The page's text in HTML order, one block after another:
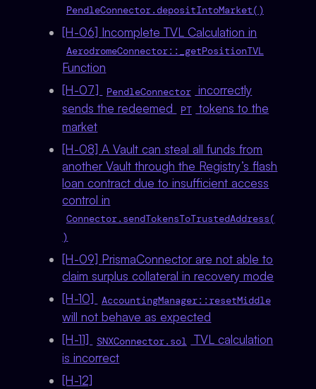
PendleConnector.depositIntoMarket()
[H-06] Incomplete TVL Calculation in
AerodromeConnector::_getPositionTVL
Function
[H-07]
PendleConnector incorrectly
sends the redeemed
PT tokens to the
market
[H-08] A Vault can steal all funds from
another Vault through the Registry’s flash
loan contract due to insufficient access
control in
Connector.sendTokensToTrustedAddress(
)
[H-09] PrismaConnector are not able to
claim surplus collateral in recovery mode
[H-10]
AccountingManager::resetMiddle
will not behave as expected
[H-11]
SNXConnector.sol
TVL calculation
is incorrect
[H-12]